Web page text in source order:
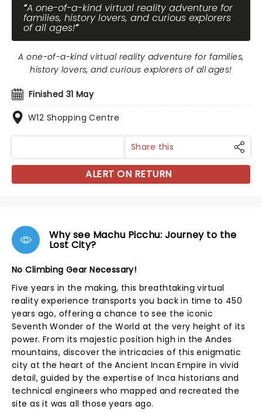
A one-of-a-kind virtual reality adventure for
families, history lovers, and curious explorers
of all ages!
Finished 31 May
W12 Shopping Centre
A one-of-a-kind virtual reality adventure for families,
history lovers, and curious explorers of all ages!
Share this
ALERT ON RETURN
Why see Machu Picchu: Journey to the
Lost City?
No Climbing Gear Necessary!
Five years in the making, this breathtaking virtual
reality experience transports you back in time to 450
years ago, offering a chance to see the iconic
Seventh Wonder of the World at the very height of its
power. From its majestic position high in the Andes
mountains, discover the intricacies of this enigmatic
city at the heart of the Ancient Incan Empire in vivid
detail, guided by the expertise of Inca historians and
technical engineers who mapped and recreated the
site as it was all those years ago.